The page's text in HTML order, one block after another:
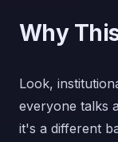
Why
Look,
everyone talks
it's a different